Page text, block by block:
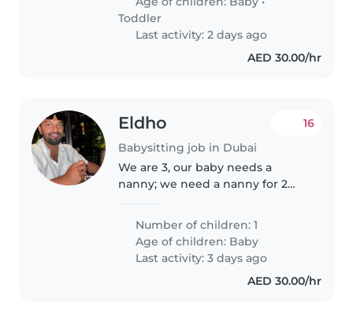
Toddler
Last activity: 2 days ago
AED 30.00/hr
Eldho
Babysitting job in Dubai
16
We are 3, our baby needs a
nanny; we need a nanny for 2
8:45 AM to 11:00 AM, this is for
every sundays; just 2 - 2 and half
hours on sunday mornings.
Number of children: 1
Age of children: Baby
Last activity: 3 days ago
AED 30.00/hr